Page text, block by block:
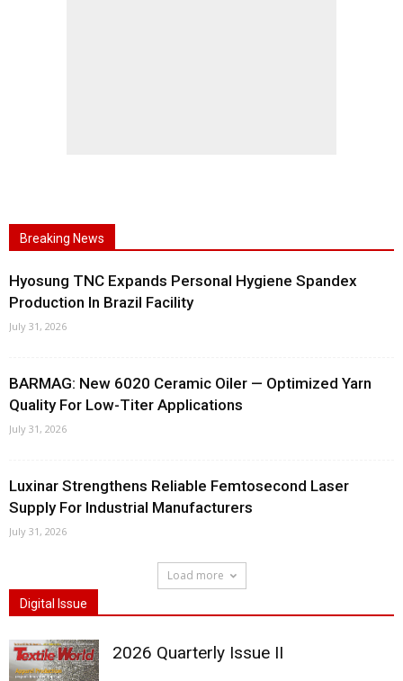
Breaking News
Hyosung TNC Expands Personal Hygiene Spandex
Production In Brazil Facility
July 31, 2026
BARMAG: New 6020 Ceramic Oiler — Optimized Yarn
Quality For Low-Titer Applications
July 31, 2026
Luxinar Strengthens Reliable Femtosecond Laser
Supply For Industrial Manufacturers
July 31, 2026
Load more
Digital Issue
2026 Quarterly Issue II